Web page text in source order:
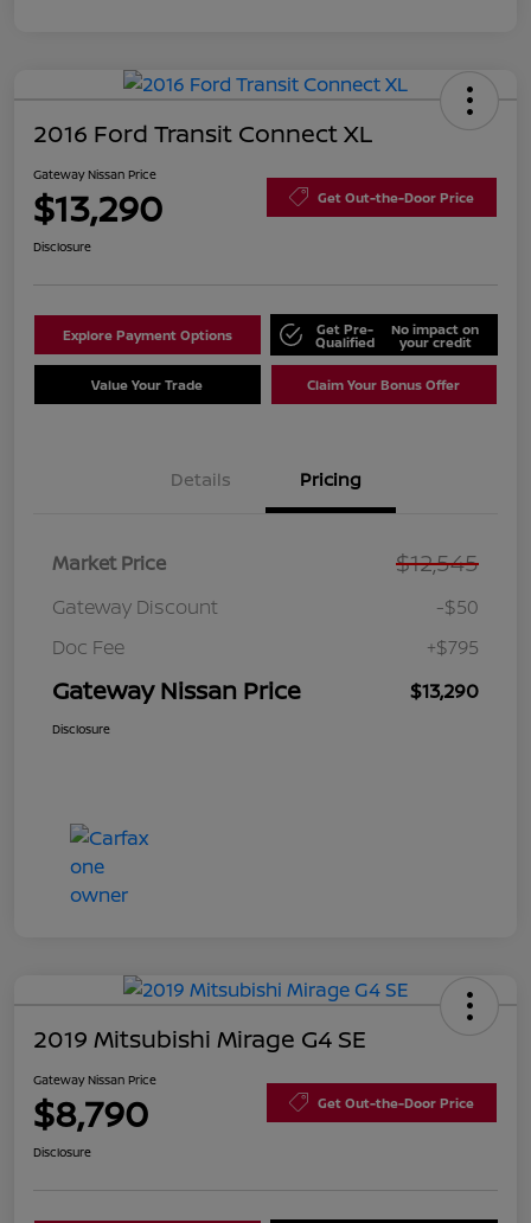
2016 Ford Transit Connect XL
Gateway Nissan Price
$13,290 Get Out-the-Door Price
Disclosure
Explore Payment Options Get Pre-
Qualified
No impact on
your credit
Value Your Trade Claim Your Bonus Offer
Details Pricing
Market Price $12,545
Gateway Discount
-$50
Doc Fee
+$795
Gateway Nissan Price $13,290
Disclosure
2019 Mitsubishi Mirage G4 SE
Gateway Nissan Price
$8,790 Get Out-the-Door Price
Disclosure